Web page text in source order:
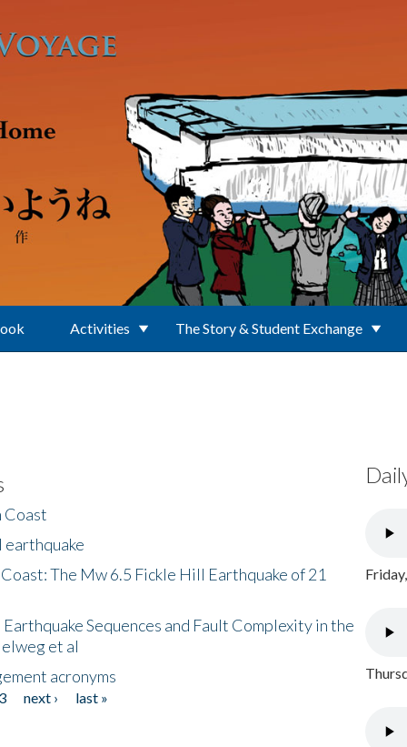
Activities The Story & Student Exchange
Coast
The Mw 6.5 Fickle Hill Earthquake of 21
Sequences and Fault Complexity in the
et al
acronyms
next › last »